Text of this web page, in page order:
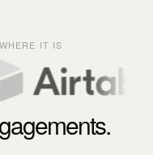
IT IS